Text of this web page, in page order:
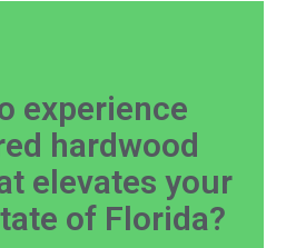
experience
hardwood
elevates your
of Florida?